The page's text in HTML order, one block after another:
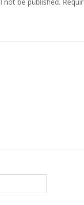
not be published.